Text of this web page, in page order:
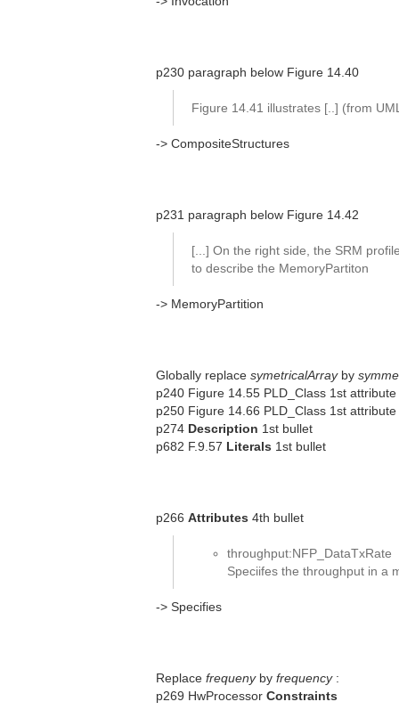
p230 paragraph below Figure 14.40
Figure 14.41 illustrates [..] (from
-> CompositeStructures
p231 paragraph below Figure 14.42
[...] On the right side, the SRM
to describe the MemoryPartiton
-> MemoryPartition
Globally replace symetricalArrayby
p240 Figure 14.55 PLD_Class 1st attribute
p250 Figure 14.66 PLD_Class 1st
p274 Description 1st bullet
p682 F.9.57 Literals 1st bullet
p266 Attributes 4th bullet
throughput:NFP_DataTxRate
Speciifes the throughput in a
-> Specifies
Replace frequenyby frequency:
p269 HwProcessor Constraints